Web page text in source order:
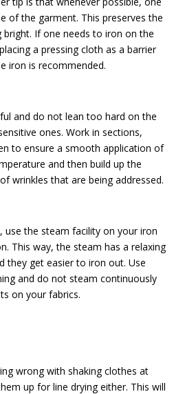
of the garment. This preserves the
If one needs to iron on the
a pressing cloth as a barrier
iron is recommended.
and do not lean too hard on the
ones. Work in sections,
to ensure a smooth application of
and then build up the
wrinkles that are being addressed.
use the steam facility on your iron
This way, the steam has a relaxing
they get easier to iron out. Use
and do not steam continuously
on your fabrics.
wrong with shaking clothes at
up for line drying either. This will